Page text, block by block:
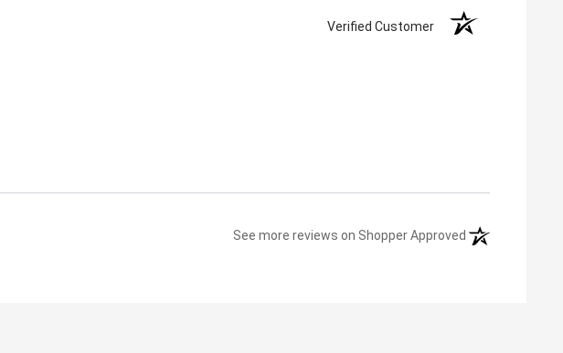
Verified Customer
See more reviews on Shopper Approved (opens in a new